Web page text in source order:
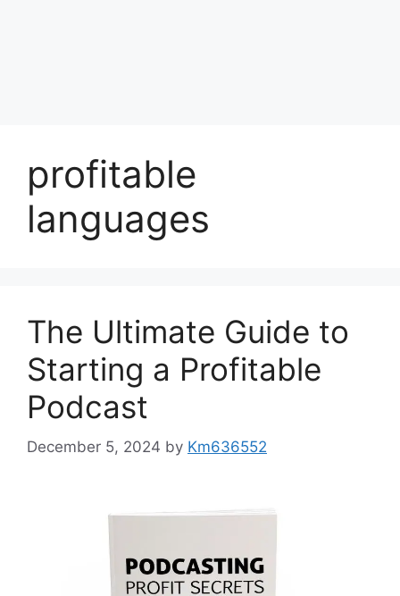
profitable
languages
The Ultimate Guide to
Starting a Profitable
Podcast
December 5, 2024 by Km636552